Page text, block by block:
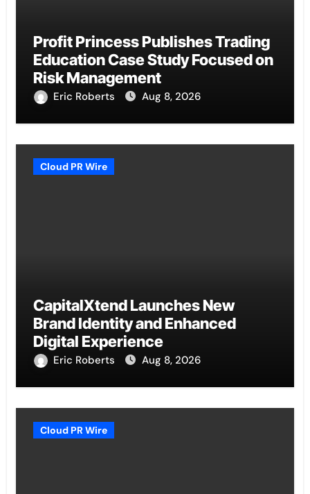
Profit Princess Publishes Trading
Education Case Study Focused on
Risk Management
Eric Roberts Aug 8, 2026
Cloud PR Wire
CapitalXtend Launches New
Brand Identity and Enhanced
Digital Experience
Eric Roberts Aug 8, 2026
Cloud PR Wire